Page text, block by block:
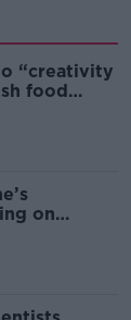
“creativity
food
on